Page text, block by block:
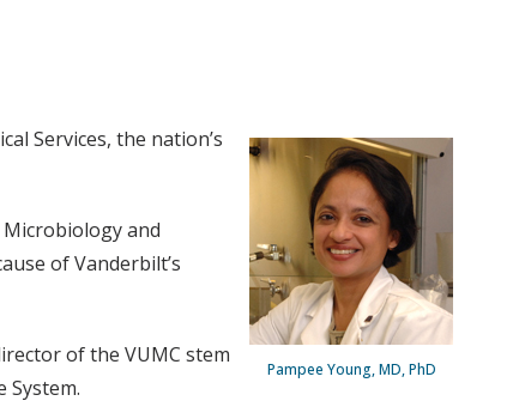
Pampee Young, MD, PhD
Services, the nation’s
and
of Vanderbilt’s
of the VUMC stem
System.